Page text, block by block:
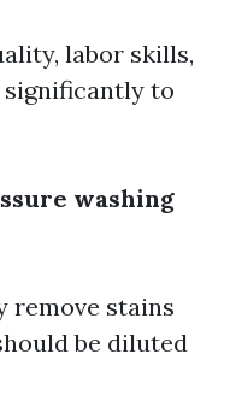
labor skills,
to
washing
remove stains
be diluted